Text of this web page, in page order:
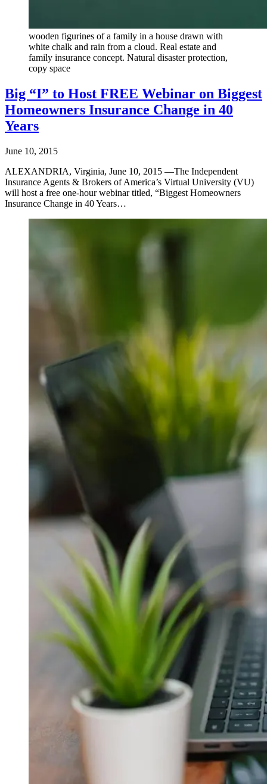
wooden figurines of a family in a house drawn with
white chalk and rain from a cloud. Real estate and
family insurance concept. Natural disaster protection,
copy space
Big “I” to Host FREE Webinar on Biggest
Homeowners Insurance Change in 40
Years
June 10, 2015
ALEXANDRIA, Virginia, June 10, 2015 —The Independent
Insurance Agents & Brokers of America’s Virtual University (VU)
will host a free one-hour webinar titled, “Biggest Homeowners
Insurance Change in 40 Years…